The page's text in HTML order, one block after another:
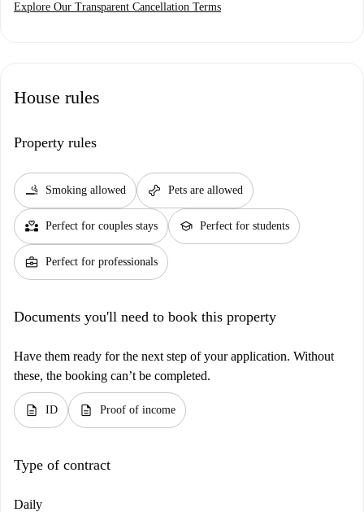
Explore Our Transparent Cancellation Terms
House rules
Property rules
smoking_rooms Smoking allowed pet_supplies Pets are allowed
partner_heart Perfect for couples stays school Perfect for students
business_center Perfect for professionals
Documents you'll need to book this property
Have them ready for the next step of your application. Without
these, the booking can’t be completed.
description ID description Proof of income
Type of contract
Daily